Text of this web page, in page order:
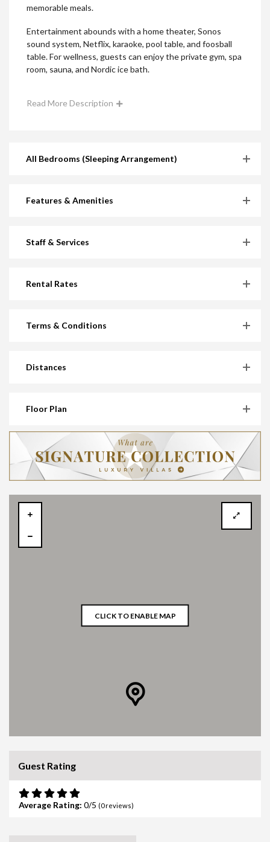
memorable meals.
Entertainment abounds with a home theater, Sonos
sound system, Netflix, karaoke, pool table, and foosball
table. For wellness, guests can enjoy the private gym, spa
room, sauna, and Nordic ice bath.
Read More Description
All Bedrooms (Sleeping Arrangement)
Features & Amenities
Staff & Services
Rental Rates
Terms & Conditions
Distances
Floor Plan
CLICK TO ENABLE MAP
Guest Rating
Average Rating: 0 (0reviews)